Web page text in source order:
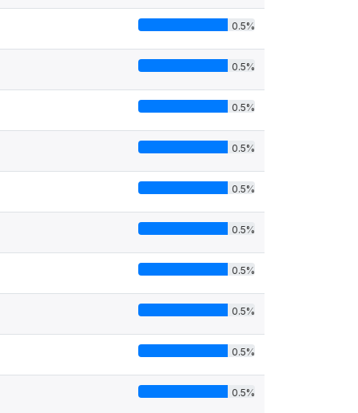
0.5%
0.5%
0.5%
0.5%
0.5%
0.5%
0.5%
0.5%
0.5%
0.5%